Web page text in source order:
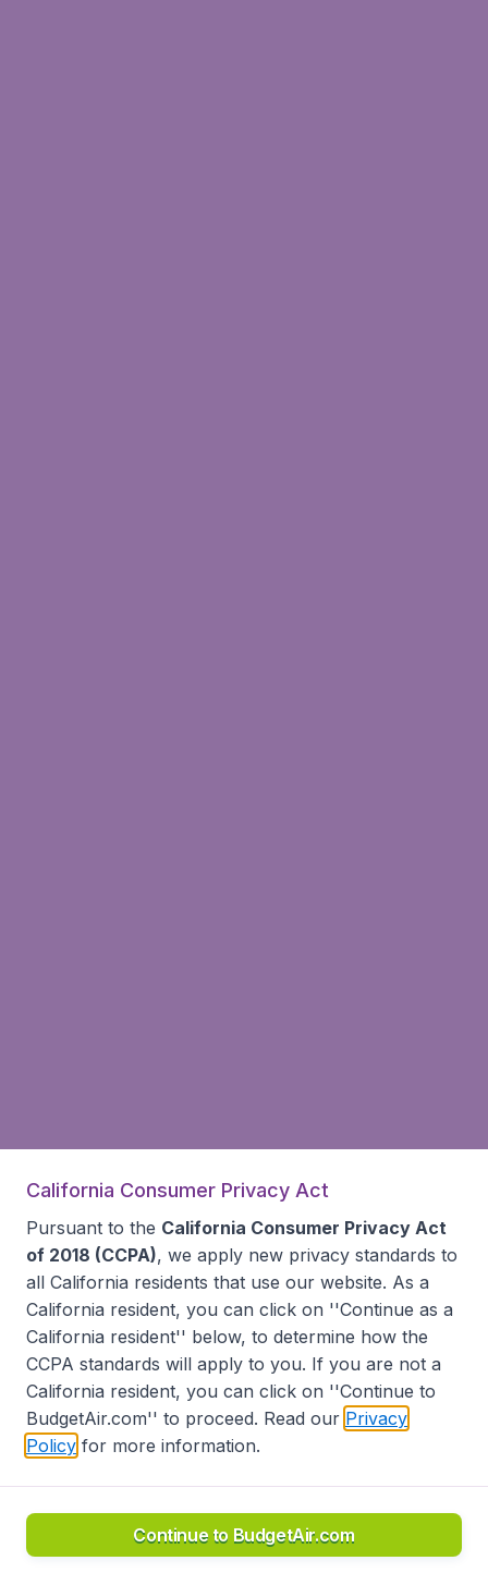
California Consumer Privacy Act
Pursuant to the California Consumer Privacy Act
of 2018 (CCPA), we apply new privacy standards to
all California residents that use our website. As a
California resident, you can click on ''Continue as a
California resident'' below, to determine how the
CCPA standards will apply to you. If you are not a
California resident, you can click on ''Continue to
BudgetAir.com'' to proceed. Read our Privacy
Policy for more information.
Continue to BudgetAir.com